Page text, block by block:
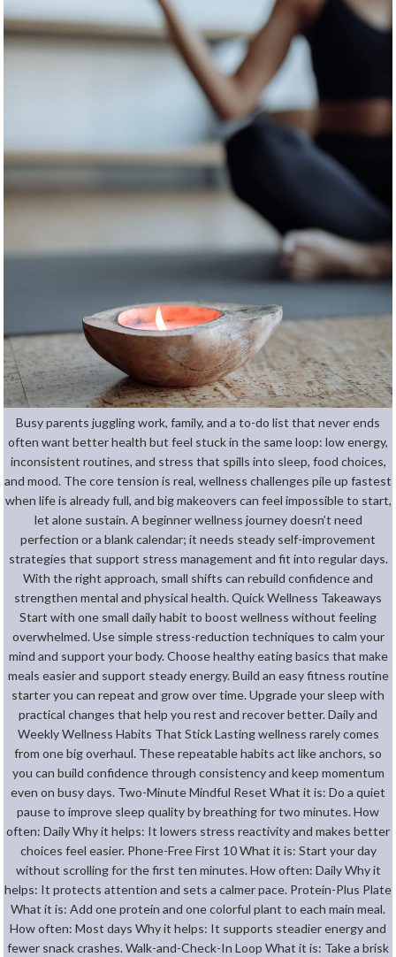
Busy parents juggling work, family, and a to-do list that never ends
often want better health but feel stuck in the same loop: low energy,
inconsistent routines, and stress that spills into sleep, food choices,
and mood. The core tension is real, wellness challenges pile up fastest
when life is already full, and big makeovers can feel impossible to start,
let alone sustain. A beginner wellness journey doesn’t need
perfection or a blank calendar; it needs steady self-improvement
strategies that support stress management and fit into regular days.
With the right approach, small shifts can rebuild confidence and
strengthen mental and physical health. Quick Wellness Takeaways
Start with one small daily habit to boost wellness without feeling
overwhelmed. Use simple stress-reduction techniques to calm your
mind and support your body. Choose healthy eating basics that make
meals easier and support steady energy. Build an easy fitness routine
starter you can repeat and grow over time. Upgrade your sleep with
practical changes that help you rest and recover better. Daily and
Weekly Wellness Habits That Stick Lasting wellness rarely comes
from one big overhaul. These repeatable habits act like anchors, so
you can build confidence through consistency and keep momentum
even on busy days. Two-Minute Mindful Reset What it is: Do a quiet
pause to improve sleep quality by breathing for two minutes. How
often: Daily Why it helps: It lowers stress reactivity and makes better
choices feel easier. Phone-Free First 10 What it is: Start your day
without scrolling for the first ten minutes. How often: Daily Why it
helps: It protects attention and sets a calmer pace. Protein-Plus Plate
What it is: Add one protein and one colorful plant to each main meal.
How often: Most days Why it helps: It supports steadier energy and
fewer snack crashes. Walk-and-Check-In Loop What it is: Take a brisk